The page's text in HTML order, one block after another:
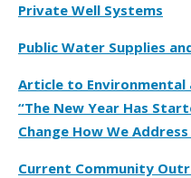
Private Well Systems
Public Water Supplies
Article to Environmental
“The New Year Has
Change How We
Current Community